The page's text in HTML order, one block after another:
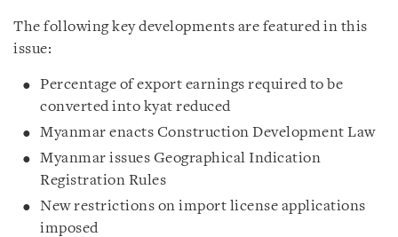
The following key developments are featured in this
issue:
Percentage of export earnings required to be
converted into kyat reduced
Myanmar enacts Construction Development Law
Myanmar issues Geographical Indication
Registration Rules
New restrictions on import license applications
imposed